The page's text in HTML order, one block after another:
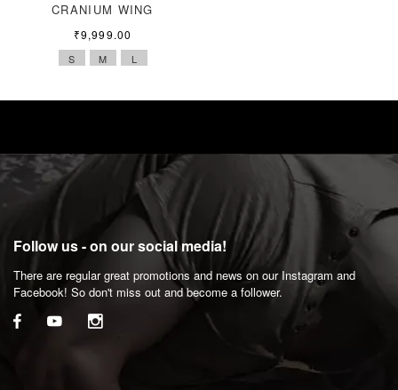
CRANIUM WING
₹9,999.00
S M L
Follow us - on our social media!
There are regular great promotions and news on our Instagram and
Facebook! So don't miss out and become a follower.